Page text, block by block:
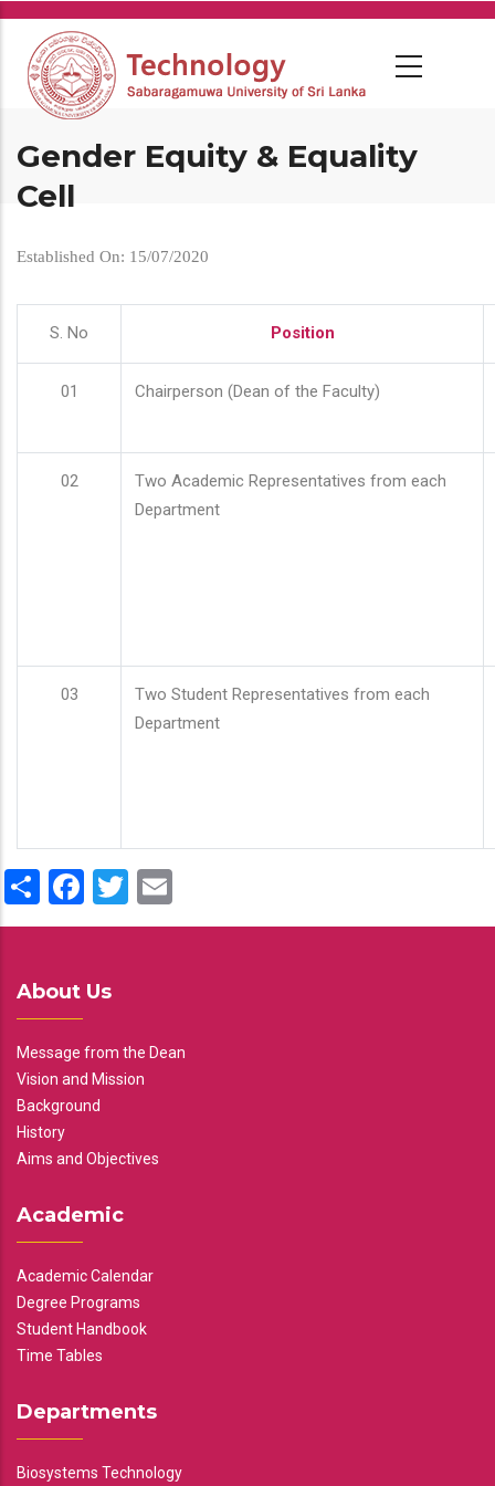
Skip
main
content
Gender Equity & Equality
Cell
Established On: 15/07/2020
S. No Position
01 Chairperson (Dean of the Faculty)
02
Two Academic Representatives from each
Department
03
Two Student Representatives from each
Department
ShareFacebook
Twitter
About Us
Message from the Dean
Vision and Mission
Background
History
Aims and Objectives
Academic
Academic Calendar
Degree Programs
Student Handbook
Time Tables
Departments
Biosystems Technology